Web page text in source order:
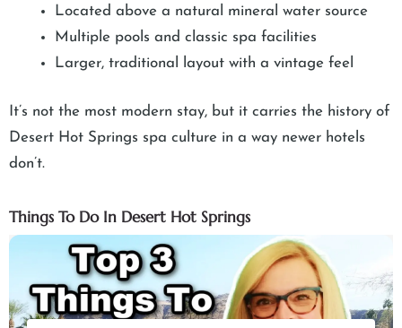
Located above a natural mineral water source
Multiple pools and classic spa facilities
Larger, traditional layout with a vintage feel
It’s not the most modern stay, but it carries the history of
Desert Hot Springs spa culture in a way newer hotels
don’t.
Things To Do In Desert Hot Springs